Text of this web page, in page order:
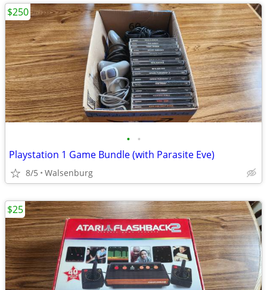
• •
Playstation 1 Game Bundle (with Parasite Eve)
8/5 Walsenburg
$250
$25